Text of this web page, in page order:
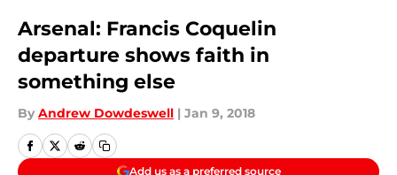
Arsenal: Francis Coquelin
departure shows faith in
something else
By Andrew Dowdeswell | Jan 9, 2018
Add us as a preferred source